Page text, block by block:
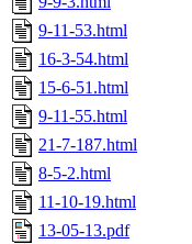
9-11-53.html
16-3-54.html
15-6-51.html
9-11-55.html
21-7-187.html
8-5-2.html
11-10-19.html
13-05-13.pdf